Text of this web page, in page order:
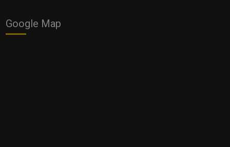
Planning to Start a New Business? These Dates Are
Google Map